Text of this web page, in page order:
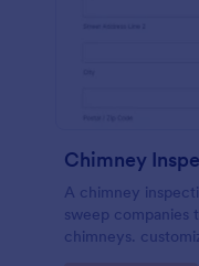
Chimney
A chimney
sweep companies
chimneys.